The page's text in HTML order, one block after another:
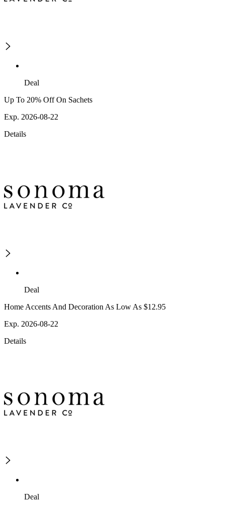
Deal
Up To 20% Off On Sachets
Exp. 2026-08-22
Details
Deal
Home Accents And Decoration As Low As $12.95
Exp. 2026-08-22
Details
Deal